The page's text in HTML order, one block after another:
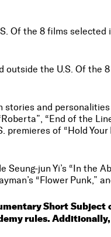
Of the 8 films
the U.S. Of the
and
“End of the
of “Hold
jun Yi’s “In the
“Flower Punk,”
Short
rules.